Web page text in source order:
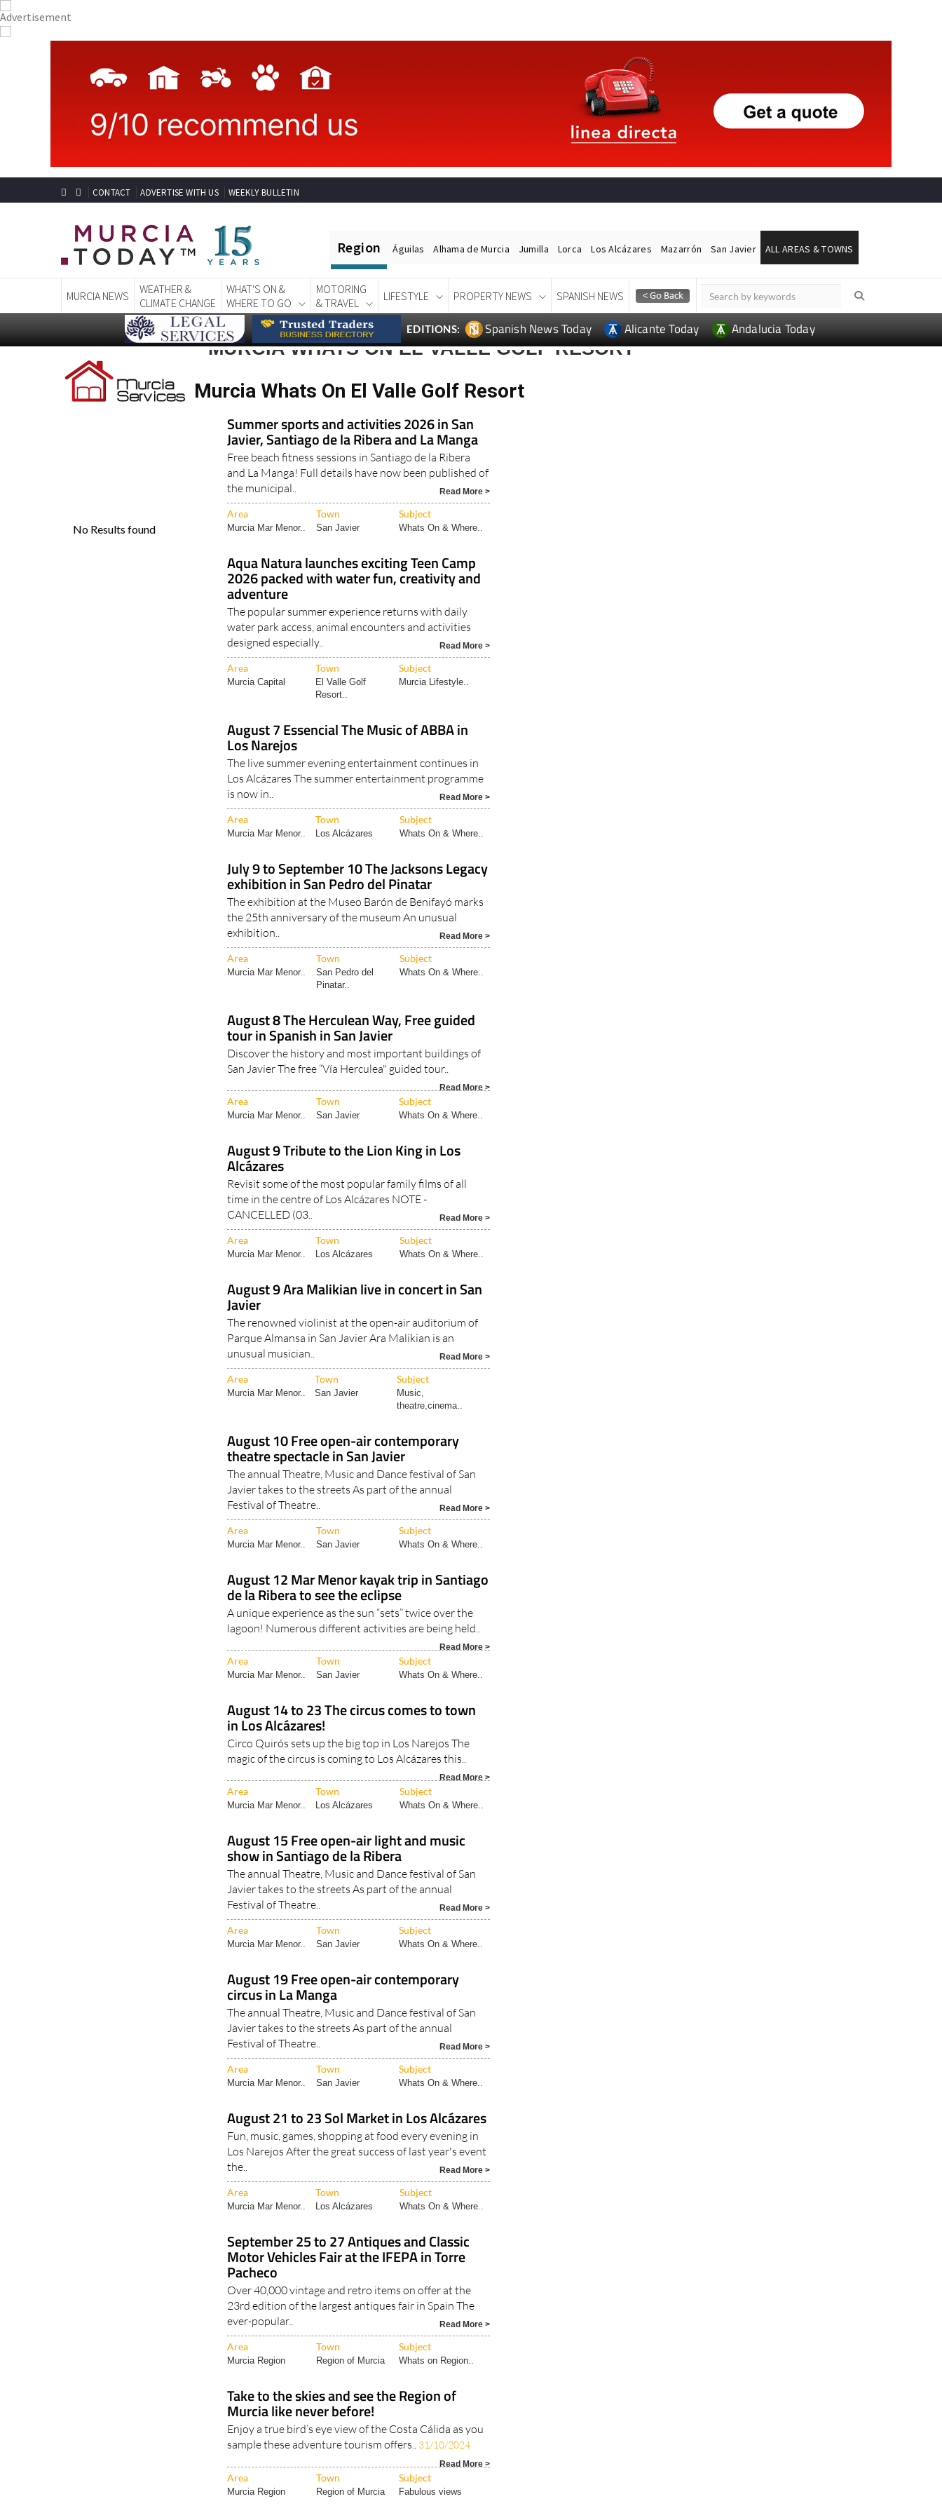
CONTACT ADVERTISE WITH US WEEKLY BULLETIN
Region Águilas Alhama de Murcia Jumilla Lorca Los Alcázares Mazarrón San Javier ALL AREAS & TOWNS
MURCIA NEWS
WEATHER &
CLIMATE CHANGE
WHAT'S ON &
WHERE TO GO
MOTORING
& TRAVEL
LIFESTYLE PROPERTY NEWS SPANISH NEWS
EDITIONS: Spanish News Today Alicante Today Andalucia Today
MURCIA WHATS ON EL VALLE GOLF RESORT
Murcia Whats On El Valle Golf Resort
Summer sports and activities 2026 in San
Javier, Santiago de la Ribera and La Manga
Free beach fitness sessions in Santiago de la Ribera
and La Manga! Full details have now been published of
the municipal..
Read More >
Area Town Subject
Murcia Mar Menor.. San Javier Whats On & Where..
Aqua Natura launches exciting Teen Camp
2026 packed with water fun, creativity and
adventure
The popular summer experience returns with daily
water park access, animal encounters and activities
designed especially..
Read More >
Area Town Subject
Murcia Capital
El Valle Golf
Resort..
Murcia Lifestyle..
August 7 Essencial The Music of ABBA in
Los Narejos
The live summer evening entertainment continues in
Los Alcázares The summer entertainment programme
is now in..
Read More >
Area Town Subject
Murcia Mar Menor.. Los Alcázares Whats On & Where..
July 9 to September 10 The Jacksons Legacy
exhibition in San Pedro del Pinatar
The exhibition at the Museo Barón de Benifayó marks
the 25th anniversary of the museum An unusual
exhibition..
Read More >
Area Town Subject
Murcia Mar Menor..
San Pedro del
Pinatar..
Whats On & Where..
August 8 The Herculean Way, Free guided
tour in Spanish in San Javier
Discover the history and most important buildings of
San Javier The free “Vía Herculea" guided tour..
Read More >
Area Town Subject
Murcia Mar Menor.. San Javier Whats On & Where..
August 9 Tribute to the Lion King in Los
Alcázares
Revisit some of the most popular family films of all
time in the centre of Los Alcázares NOTE -
CANCELLED (03..
Read More >
Area Town Subject
Murcia Mar Menor.. Los Alcázares Whats On & Where..
August 9 Ara Malikian live in concert in San
Javier
The renowned violinist at the open-air auditorium of
Parque Almansa in San Javier Ara Malikian is an
unusual musician..
Read More >
Area Town Subject
Murcia Mar Menor.. San Javier
Music,
theatre,cinema..
August 10 Free open-air contemporary
theatre spectacle in San Javier
The annual Theatre, Music and Dance festival of San
Javier takes to the streets As part of the annual
Festival of Theatre..
Read More >
Area Town Subject
Murcia Mar Menor.. San Javier Whats On & Where..
August 12 Mar Menor kayak trip in Santiago
de la Ribera to see the eclipse
A unique experience as the sun “sets” twice over the
lagoon! Numerous different activities are being held..
Read More >
Area Town Subject
Murcia Mar Menor.. San Javier Whats On & Where..
August 14 to 23 The circus comes to town
in Los Alcázares!
Circo Quirós sets up the big top in Los Narejos The
magic of the circus is coming to Los Alcázares this..
Read More >
Area Town Subject
Murcia Mar Menor.. Los Alcázares Whats On & Where..
August 15 Free open-air light and music
show in Santiago de la Ribera
The annual Theatre, Music and Dance festival of San
Javier takes to the streets As part of the annual
Festival of Theatre..
Read More >
Area Town Subject
Murcia Mar Menor.. San Javier Whats On & Where..
August 19 Free open-air contemporary
circus in La Manga
The annual Theatre, Music and Dance festival of San
Javier takes to the streets As part of the annual
Festival of Theatre..
Read More >
Area Town Subject
Murcia Mar Menor.. San Javier Whats On & Where..
August 21 to 23 Sol Market in Los Alcázares
Fun, music, games, shopping at food every evening in
Los Narejos After the great success of last year's event
the..
Read More >
Area Town Subject
Murcia Mar Menor.. Los Alcázares Whats On & Where..
September 25 to 27 Antiques and Classic
Motor Vehicles Fair at the IFEPA in Torre
Pacheco
Over 40,000 vintage and retro items on offer at the
23rd edition of the largest antiques fair in Spain The
ever-popular..
Read More >
Area Town Subject
Murcia Region Region of Murcia Whats on Region..
Take to the skies and see the Region of
Murcia like never before!
Enjoy a true bird’s eye view of the Costa Cálida as you
sample these adventure tourism offers.. 31/10/2024
Read More >
Area Town Subject
Murcia Region Region of Murcia Fabulous views